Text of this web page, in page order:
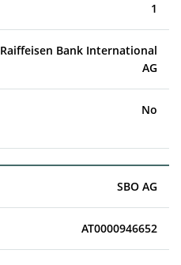
1
Raiffeisen Bank International
AG
No
SBO AG
AT0000946652